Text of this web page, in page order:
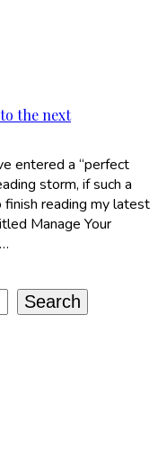
the next
entered a “perfect
storm, if such a
reading my latest
Manage Your
Search